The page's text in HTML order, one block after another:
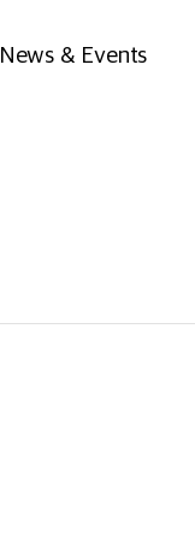
News & Events